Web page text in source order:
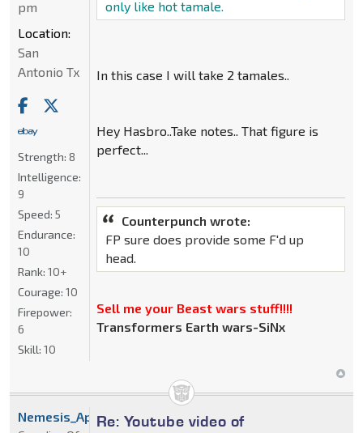
only like hot tamale.
In this case I will take 2 tamales..
Hey Hasbro..Take notes.. That figure is
perfect...
Counterpunch wrote:
FP sure does provide some F'd up
head.
Sell me your Beast wars stuff!!!!
Transformers Earth wars-SiNx
pm
Location:
San
Antonio Tx
Strength: 8
Intelligence:
9
Speed: 5
Endurance:
10
Rank: 10+
Courage: 10
Firepower:
6
Skill: 10
Re: Youtube video of
Nemesis_Apoc